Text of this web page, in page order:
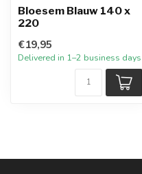
Bloesem Blauw 140 x
220
€19,95
Delivered in 1–2 business days